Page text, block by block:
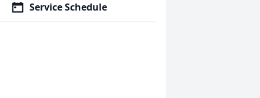
Service Schedule